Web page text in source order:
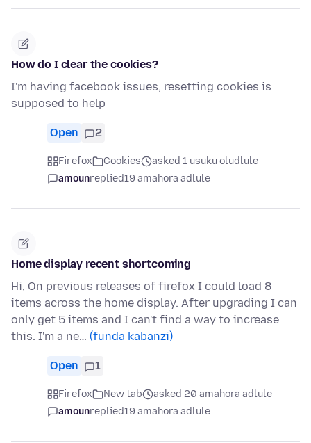
How do I clear the cookies?
I'm having facebook issues, resetting cookies is
supposed to help
Open 2
Firefox Cookies
asked 1 usuku oludlule
amounreplied19 amahora adlule
Home display recent shortcoming
Hi, On previous releases of firefox I could load 8
items across the home display. After upgrading I can
only get 5 items and I can't find a way to increase
this. I'm a ne… (funda kabanzi)
Open 1
Firefox New tab
asked 20 amahora adlule
amounreplied19 amahora adlule